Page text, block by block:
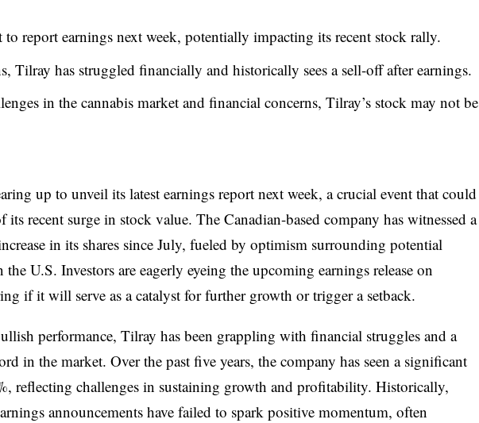
to report earnings next week, potentially impacting its recent stock rally.
Tilray has struggled financially and historically sees a sell-off after earnings.
in the cannabis market and financial concerns, Tilray’s stock may not be
up to unveil its latest earnings report next week, a crucial event that could
its recent surge in stock value. The Canadian-based company has witnessed a
in its shares since July, fueled by optimism surrounding potential
the U.S. Investors are eagerly eyeing the upcoming earnings release on
if it will serve as a catalyst for further growth or trigger a setback.
performance, Tilray has been grappling with financial struggles and a
in the market. Over the past five years, the company has seen a significant
reflecting challenges in sustaining growth and profitability. Historically,
announcements have failed to spark positive momentum, often